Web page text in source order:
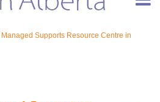
Managed Supports Resource Centre in